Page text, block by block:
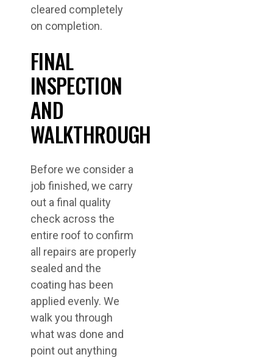
cleared completely
on completion.
FINAL
INSPECTION
AND
WALKTHROUGH
Before we consider a
job finished, we carry
out a final quality
check across the
entire roof to confirm
all repairs are properly
sealed and the
coating has been
applied evenly. We
walk you through
what was done and
point out anything